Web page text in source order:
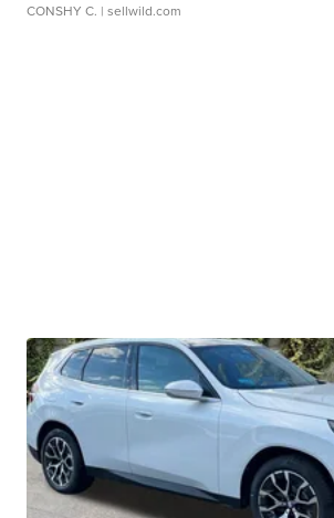
CONSHY C. | sellwild.com